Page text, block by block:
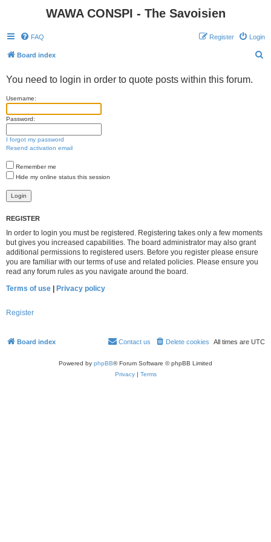
WAWA CONSPI - The Savoisien
FAQ Login
Register
Board index
You need to login in order to quote posts within this forum.
Username:
Password:
I forgot my password
Resend activation email
Remember me
Hide my online status this session
REGISTER
In order to login you must be registered. Registering takes only a few moments
but gives you increased capabilities. The board administrator may also grant
additional permissions to registered users. Before you register please ensure
you are familiar with our terms of use and related policies. Please ensure you
read any forum rules as you navigate around the board.
Terms of use | Privacy policy
Register
Board index All times are UTC
Delete cookies
Contact us
Powered by phpBB® Forum Software © phpBB Limited
Privacy | Terms